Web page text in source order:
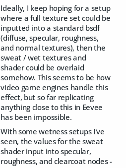
Ideally, I keep hoping for a setup
where a full texture set could be
inputted into a standard bsdf
(diffuse, specular, roughness,
and normal textures), then the
sweat / wet textures and
shader could be overlaid
somehow. This seems to be how
video game engines handle this
effect, but so far replicating
anything close to this in Eevee
has been impossible.
With some wetness setups I've
seen, the values for the sweat
shader input into specular,
roughness, and clearcoat nodes -